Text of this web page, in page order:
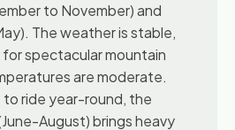
to November) and
The weather is stable,
for spectacular mountain
are moderate.
to ride year-round, the
August) brings heavy